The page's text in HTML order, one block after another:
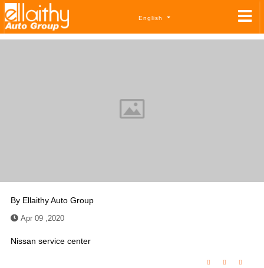
English
By Ellaithy Auto Group
Apr 09 ,2020
Nissan service center